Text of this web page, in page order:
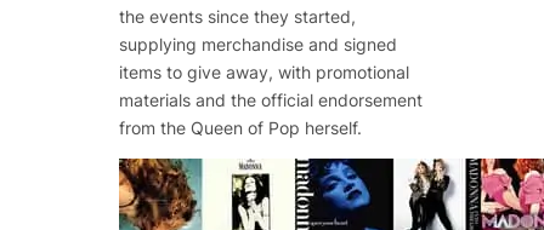
the events since they started,
supplying merchandise and signed
items to give away, with promotional
materials and the official endorsement
from the Queen of Pop herself.